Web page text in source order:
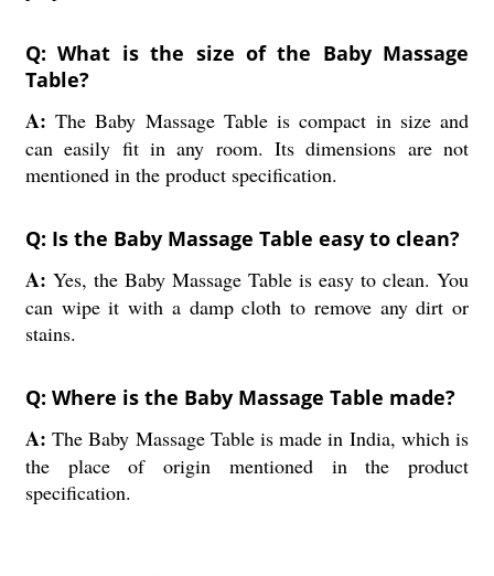
Q: What is the size of the Baby Massage
Table?
A:The Baby Massage Table is compact in size and
can easily fit in any room. Its dimensions are not
mentioned in the product specification.
Q: Is the Baby Massage Table easy to clean?
A: Yes, the Baby Massage Table is easy to clean. You
can wipe it with a damp cloth to remove any dirt or
stains.
Q: Where is the Baby Massage Table made?
A:The Baby Massage Table is made in India, which is
the place of origin mentioned in the product
specification.